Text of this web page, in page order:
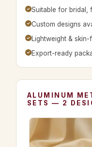
Suitable for bridal,
Custom designs
Lightweight &
Export-ready
ALUMINUM
SETS — 2